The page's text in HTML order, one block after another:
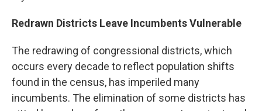
Redrawn Districts Leave Incumbents Vulnerable
The redrawing of congressional districts, which
occurs every decade to reflect population shifts
found in the census, has imperiled many
incumbents. The elimination of some districts has